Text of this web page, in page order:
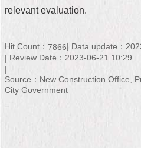
FAQ
regarding
Open
to
Government
relevant evaluation.
Hit Count： 7866
Data update：
Review Date：2023-06-21 10:29
Source：New Construction Office,
City Government